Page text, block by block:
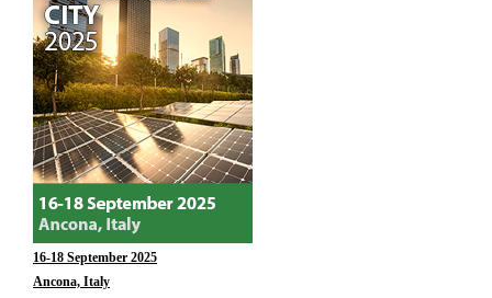
16-18 September 2025
Ancona, Italy